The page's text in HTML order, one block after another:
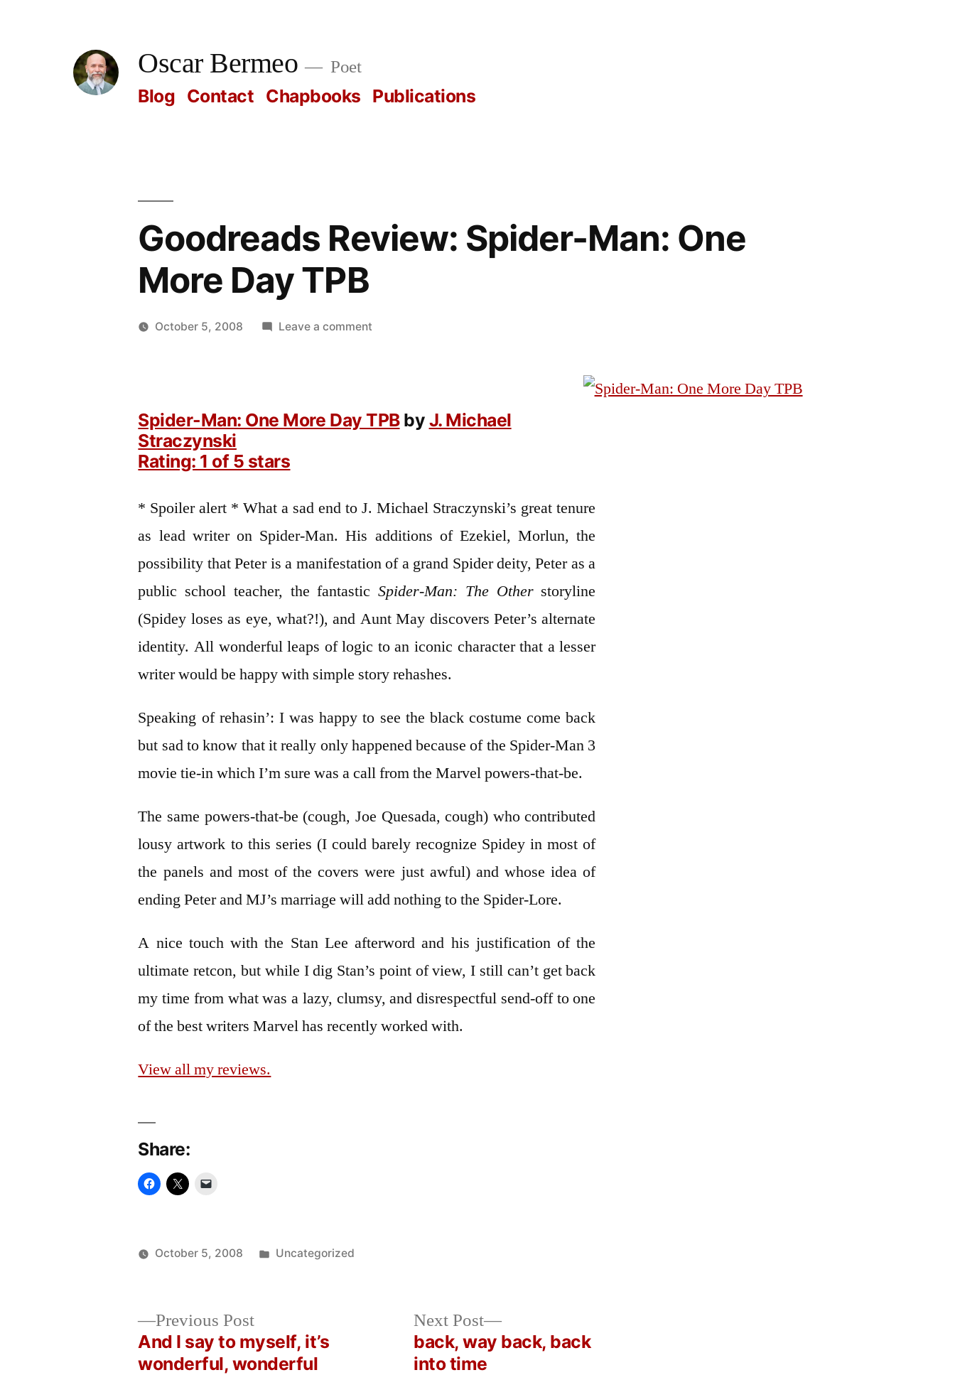
Oscar Bermeo Poet
Blog Contact Chapbooks Publications
Goodreads Review: Spider-Man: One
More Day TPB
October 5, 2008 Leave a comment
One
Spider-Man: One More Day TPBby J. Michael
Straczynski
Rating: 1 of 5 stars
* Spoiler alert * What a sad end to J. Michael Straczynski’s great tenure
as lead writer on Spider-Man. His additions of Ezekiel, Morlun, the
possibility that Peter is a manifestation of a grand Spider deity, Peter as a
public school teacher, the fantasticSpider-Man: The Otherstoryline
(Spidey loses as eye, what?!), and Aunt May discovers Peter’s alternate
identity. All wonderful leaps of logic to an iconic character that a lesser
writer would be happy with simple story rehashes.
Speaking of rehasin’: I was happy to see the black costume come back
but sad to know that it really only happened because of the Spider-Man 3
movie tie-in which I’m sure was a call from the Marvel powers-that-be.
The same powers-that-be (cough, Joe Quesada, cough) who contributed
lousy artwork to this series (I could barely recognize Spidey in most of
the panels and most of the covers were just awful) and whose idea of
ending Peter and MJ’s marriage will add nothing to the Spider-Lore.
A nice touch with the Stan Lee afterword and his justification of the
ultimate retcon, but while I dig Stan’s point of view, I still can’t get back
my time from what was a lazy, clumsy, and disrespectful send-off to one
of the best writers Marvel has recently worked with.
View all my reviews.
Share:
October 5, 2008
Posted
Uncategorized
Previous PostPrevious
post:
And I say to myself, it’s
wonderful, wonderful
Next Post
Next
post:
back, way back, back
into time